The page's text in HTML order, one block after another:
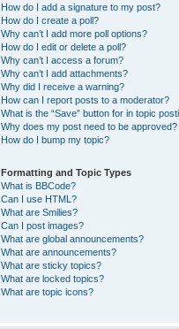
How do I add a signature to my post?
How do I create a poll?
Why can’t I add more poll options?
How do I edit or delete a poll?
Why can’t I access a forum?
Why can’t I add attachments?
Why did I receive a warning?
How can I report posts to a moderator?
What is the “Save” button for in topic
Why does my post need to be approved?
How do I bump my topic?
Formatting and Topic Types
What is BBCode?
Can I use HTML?
What are Smilies?
Can I post images?
What are global announcements?
What are announcements?
What are sticky topics?
What are locked topics?
What are topic icons?